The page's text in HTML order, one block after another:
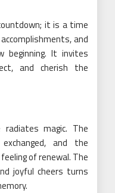
it is a time
and
It invites
and cherish the
radiates magic. The
and the
of renewal. The
joyful cheers turns